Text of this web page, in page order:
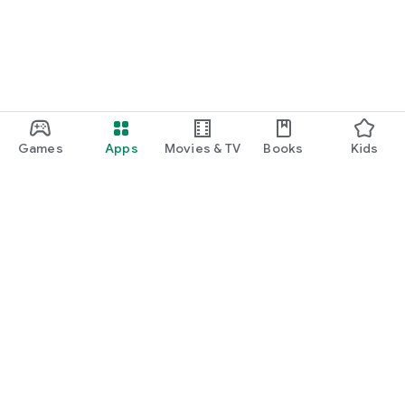
Games Apps Movies & TV Books Kids